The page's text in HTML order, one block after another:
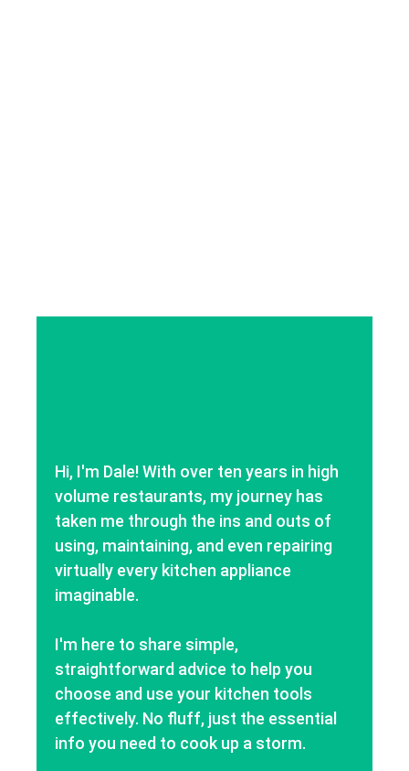
Hi, I'm Dale! With over ten years in high
volume restaurants, my journey has
taken me through the ins and outs of
using, maintaining, and even repairing
virtually every kitchen appliance
imaginable.
I'm here to share simple,
straightforward advice to help you
choose and use your kitchen tools
effectively. No fluff, just the essential
info you need to cook up a storm.